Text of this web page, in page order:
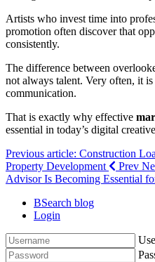
Artists who invest time into
promotion often discover that
consistently.
The difference between
not always talent. Very often, it
communication.
That is exactly why effective
essential in today’s digital
Previous article: Construction
Property Development
Prev
Advisor Is Becoming Essential
BSearch blog
Login